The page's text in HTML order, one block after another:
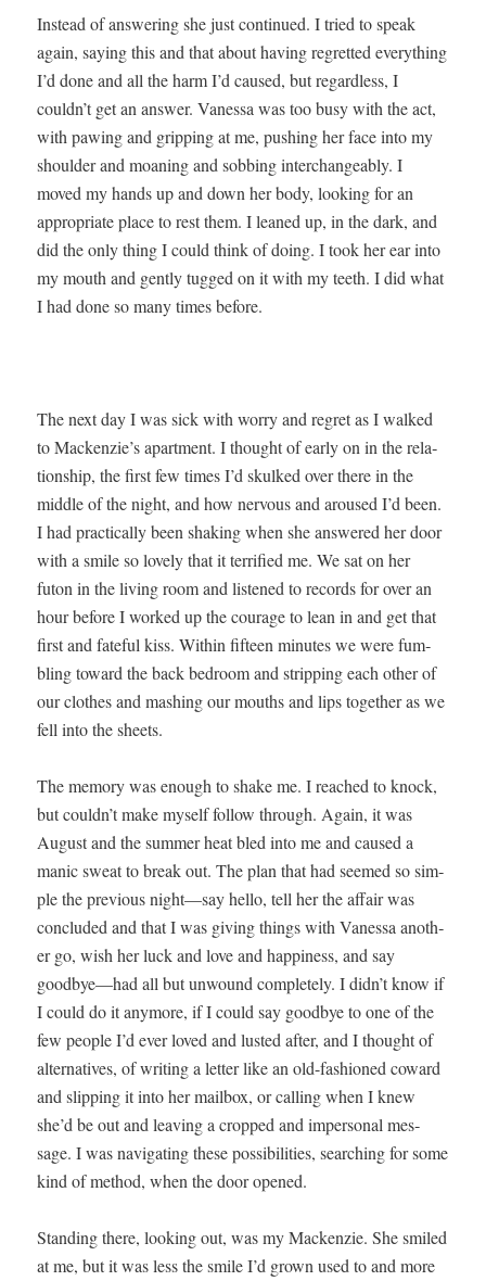
Instead of answer­ing she just con­tin­ued. I tried to speak
again, say­ing this and that about hav­ing regret­ted every­thing
I’d done and all the harm I’d caused, but regard­less, I
couldn’t get an answer. Vanes­sa was too busy with the act,
with paw­ing and grip­ping at me, push­ing her face into my
shoul­der and moan­ing and sob­bing inter­change­ably. I
moved my hands up and down her body, look­ing for an
appro­pri­ate place to rest them. I leaned up, in the dark, and
did the only thing I could think of doing. I took her ear into
my mouth and gen­tly tugged on it with my teeth. I did what
I had done so many times before.
The next day I was sick with wor­ry and regret as I walked
to Mackenzie’s apart­ment. I thought of ear­ly on in the rela­
tion­ship, the first few times I’d skulked over there in the
mid­dle of the night, and how ner­vous and aroused I’d been.
I had prac­ti­cal­ly been shak­ing when she answered her door
with a smile so love­ly that it ter­ri­fied me. We sat on her
futon in the liv­ing room and lis­tened to records for over an
hour before I worked up the courage to lean in and get that
first and fate­ful kiss. With­in fif­teen min­utes we were fum­
bling toward the back bed­room and strip­ping each oth­er of
our clothes and mash­ing our mouths and lips togeth­er as we
fell into the sheets.
The mem­o­ry was enough to shake me. I reached to knock,
but could­n’t make myself fol­low through. Again, it was
August and the sum­mer heat bled into me and caused a
man­ic sweat to break out. The plan that had seemed so sim­
ple the pre­vi­ous night—say hel­lo, tell her the affair was
con­clud­ed and that I was giv­ing things with Vanes­sa anoth­
er go, wish her luck and love and hap­pi­ness, and say
goodbye—had all but unwound com­plete­ly. I didn’t know if
I could do it any­more, if I could say good­bye to one of the
few peo­ple I’d ever loved and lust­ed after, and I thought of
alter­na­tives, of writ­ing a let­ter like an old-fash­ioned cow­ard
and slip­ping it into her mail­box, or call­ing when I knew
she’d be out and leav­ing a cropped and imper­son­al mes­
sage. I was nav­i­gat­ing these pos­si­bil­i­ties, search­ing for some
kind of method, when the door opened.
Stand­ing there, look­ing out, was my Macken­zie. She smiled
at me, but it was less the smile I’d grown used to and more